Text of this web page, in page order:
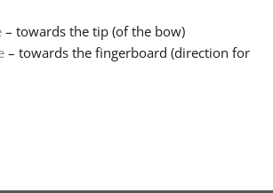
– towards the tip (of the bow)
– towards the fingerboard (direction for